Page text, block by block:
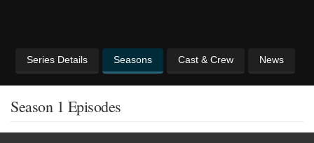
Series Details Seasons Cast & Crew News
Season 1 Episodes